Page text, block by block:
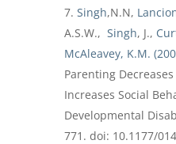
Singh,N.N,
A.S.W., Singh, J.,
McAleavey, K.M.
Parenting
Increases Social
Developmental
771. doi: 10.1177/